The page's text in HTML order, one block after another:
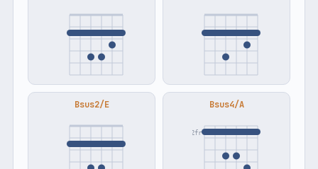
Bsus2/E Bsus4/A
2fr